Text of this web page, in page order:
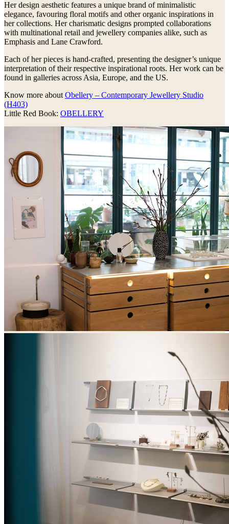
Her design aesthetic features a unique brand of minimalistic
elegance, favouring floral motifs and other organic inspirations in
her collections. Her charismatic designs prompted collaborations
with multinational retail and jewellery companies alike, such as
Emphasis and Lane Crawford.
Each of her pieces is hand-crafted, presenting the designer’s unique
interpretation of their respective inspirational roots. Her work can be
found in galleries across Asia, Europe, and the US.
Know more about Obellery – Contemporary Jewellery Studio
(H403)
Little Red Book: OBELLERY